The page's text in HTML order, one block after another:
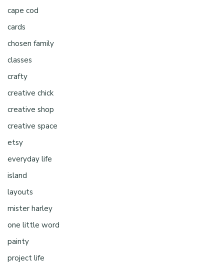
cape cod
cards
chosen family
classes
crafty
creative chick
creative shop
creative space
etsy
everyday life
island
layouts
mister harley
one little word
painty
project life